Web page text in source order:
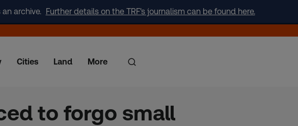
archive. Further details on the TRF's journalism can be found here.
Cities Land More
to forgo small